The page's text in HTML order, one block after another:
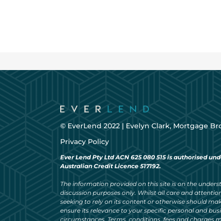
© EverLend 2022 | Evelyn Clark, Mortgage
Privacy Policy
Ever Lend Pty Ltd ACN 625 080 515 is authorised
Australian Credit Licence 517192.
The information provided on this site is on the
discussion purposes only. Whilst all care and
seeking to rely on its content or otherwise should
ensure its relevance to your specific personal and
circumstances. Terms, conditions, fees and charges